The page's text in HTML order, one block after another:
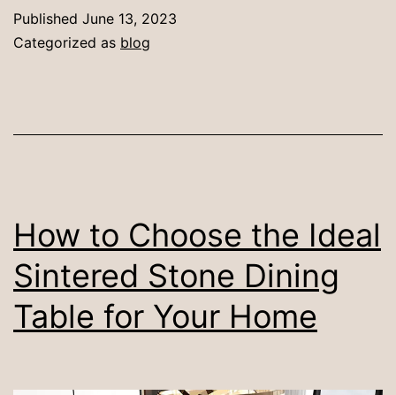
Published June 13, 2023
Categorized as blog
How to Choose the Ideal
Sintered Stone Dining
Table for Your Home